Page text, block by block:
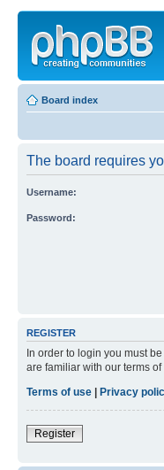
Board index
The board requires
Username:
Password:
REGISTER
In order to login you must
are familiar with our terms
Terms of use
Privacy
Register